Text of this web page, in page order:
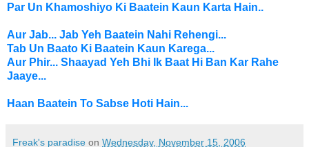
Par Un Khamoshiyo Ki Baatein Kaun Karta Hain..
Aur Jab... Jab Yeh Baatein Nahi Rehengi...
Tab Un Baato Ki Baatein Kaun Karega...
Aur Phir... Shaayad Yeh Bhi Ik Baat Hi Ban Kar Rahe
Jaaye...
Haan Baatein To Sabse Hoti Hain...
Freak's paradise on Wednesday, November 15, 2006